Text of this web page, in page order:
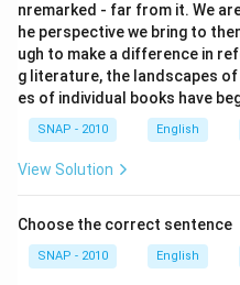
nremarked - far from it. We
he perspective we bring to
ugh to make a difference in
g literature, the landscapes
es of individual books have
SNAP - 2010 English
View Solution
Choose the correct sentence
SNAP - 2010 English